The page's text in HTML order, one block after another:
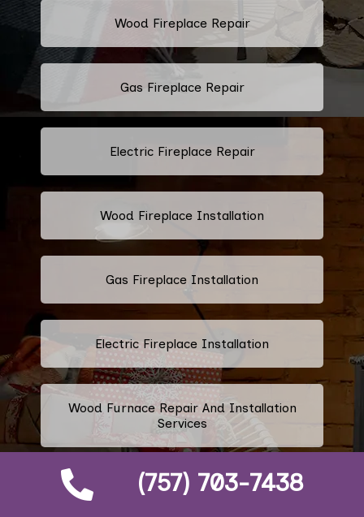
(757) 703-7438
Wood Fireplace Repair
Gas Fireplace Repair
Electric Fireplace Repair
Wood Fireplace Installation
Gas Fireplace Installation
Electric Fireplace Installation
Wood Furnace Repair And Installation
Services
Ethanol Fireplace Repair And